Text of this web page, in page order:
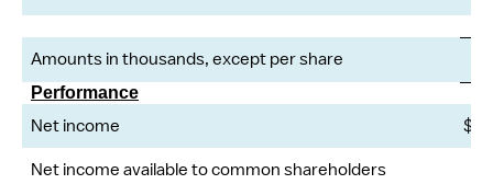
Amounts in thousands, except per share
Performance
Net income
$
Net income available to common shareholders